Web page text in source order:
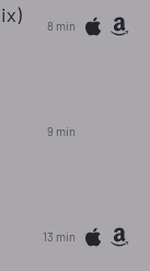
8 min
9 min
13 min